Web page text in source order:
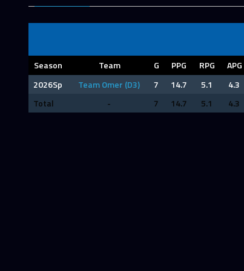
Season Team G PPG RPG APG
2026Sp
Team Omer (D3) 7 14.7 5.1 4.3
Total
- 7 14.7 5.1 4.3